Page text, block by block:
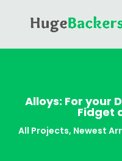
Alloys: For your
Fidget
All Projects, Newest